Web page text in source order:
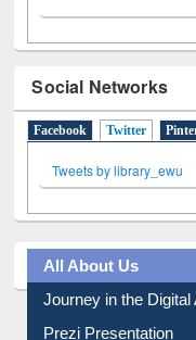
Social Networks
Facebook Twitter (active
Tweets by library_ewu
All About Us
Journey in the Digital
Prezi Presentation